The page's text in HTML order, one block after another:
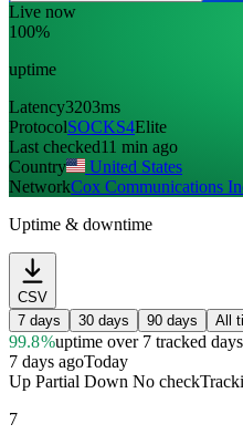
Live now
100%
uptime
Latency3203ms
ProtocolSOCKS4Elite
Last checked11 min ago
Country
United States
NetworkCox Communications
Uptime & downtime
CSV
7 days
30 days 90 days All
99.8%uptimeover 7 tracked days
7 days agoToday
Up Partial Down No check
7